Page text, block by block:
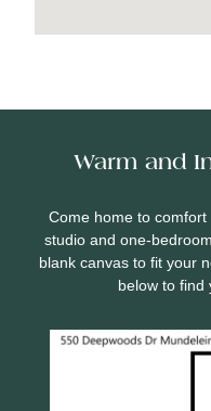
Warm and
Come home to
studio and one-
blank canvas to fit your
below to find